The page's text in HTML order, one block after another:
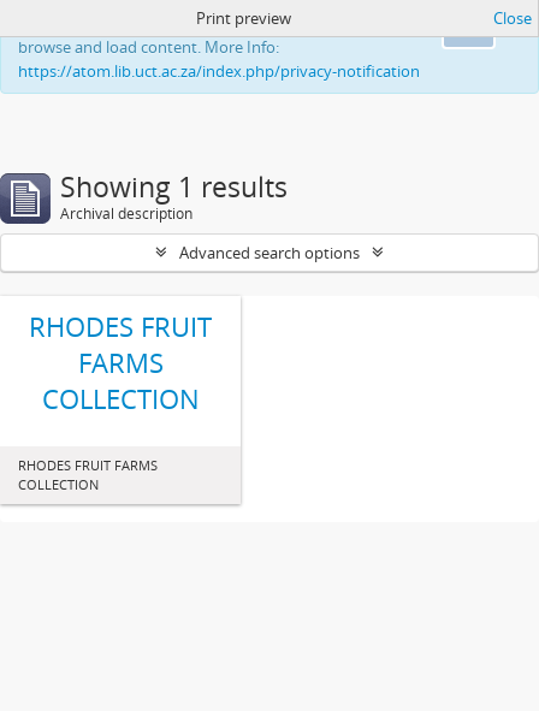
This website uses cookies to enhance your ability to
browse and load content. More Info:
https://atom.lib.uct.ac.za/index.php/privacy-notification
Print preview Close
Showing 1 results
Archival description
Advanced search options
RHODES FRUIT
FARMS
COLLECTION
RHODES FRUIT FARMS
COLLECTION